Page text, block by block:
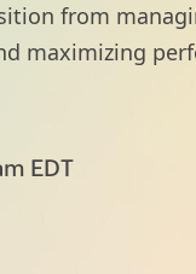
from
maximizing
EDT